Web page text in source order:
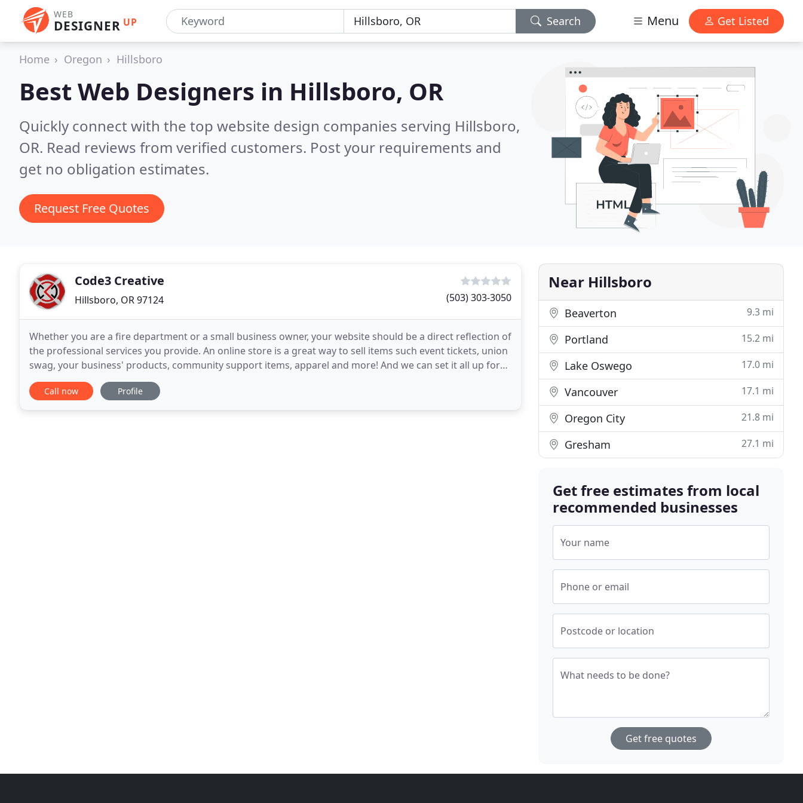
WEB
DESIGNER UP Search Menu Get Listed
Home Oregon Hillsboro
Best Web Designers in Hillsboro, OR
Quickly connect with the top website design companies serving Hillsboro,
OR. Read reviews from verified customers. Post your requirements and
get no obligation estimates.
Request Free Quotes
Code3 Creative
Hillsboro, OR 97124 (503) 303-3050
Whether you are a fire department or a small business owner, your website should be a direct reflection of
the professional services you provide. An online store is a great way to sell items such event tickets, union
swag, your business' products, community support items, apparel and more! And we can set it all up for
you! We can build anything from
Call now Profile
Near Hillsboro
Beaverton 9.3 mi
Portland 15.2 mi
Lake Oswego 17.0 mi
Vancouver 17.1 mi
Oregon City 21.8 mi
Gresham 27.1 mi
Get free estimates from local
recommended businesses
Your name
Phone or email
Postcode or location
What needs to be done?
Get free quotes